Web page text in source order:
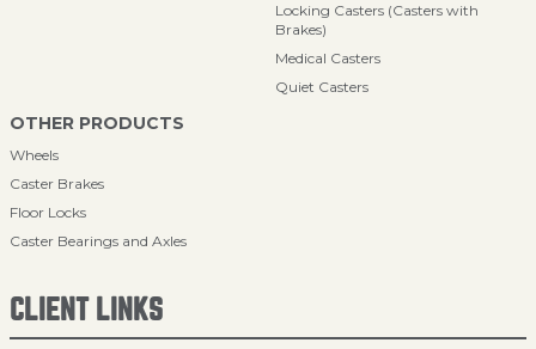
Locking Casters (Casters with
Brakes)
Medical Casters
Quiet Casters
OTHER PRODUCTS
Wheels
Caster Brakes
Floor Locks
Caster Bearings and Axles
CLIENT LINKS